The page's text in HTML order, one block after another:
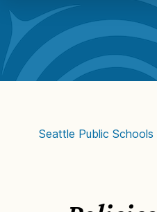
Main
navigation
Seattle Public Schools